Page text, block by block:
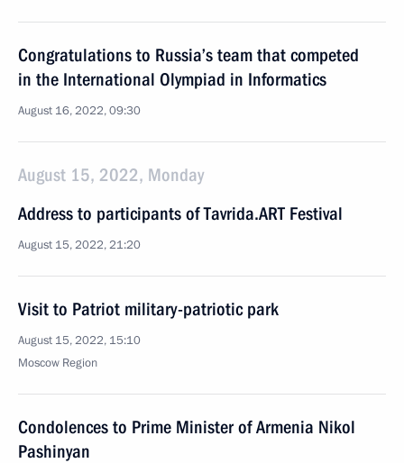
Congratulations to Russia’s team that competed
in the International Olympiad in Informatics
August 16, 2022, 09:30
August 15, 2022, Monday
Address to participants of Tavrida.ART Festival
August 15, 2022, 21:20
Visit to Patriot military-patriotic park
August 15, 2022, 15:10
Moscow Region
Condolences to Prime Minister of Armenia Nikol
Pashinyan